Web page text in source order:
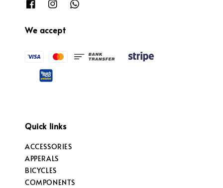
We accept
Quick links
ACCESSORIES
APPERALS
BICYCLES
COMPONENTS